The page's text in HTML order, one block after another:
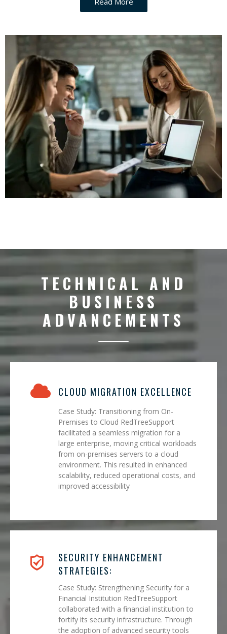
TECHNICAL AND
BUSINESS
ADVANCEMENTS
CLOUD MIGRATION EXCELLENCE
Case Study: Transitioning from On-
Premises to Cloud RedTreeSupport
facilitated a seamless migration for a
large enterprise, moving critical workloads
from on-premises servers to a cloud
environment. This resulted in enhanced
scalability, reduced operational costs, and
improved accessibility
SECURITY ENHANCEMENT
STRATEGIES:
Case Study: Strengthening Security for a
Financial Institution RedTreeSupport
collaborated with a financial institution to
fortify its security infrastructure. Through
the adoption of advanced security tools